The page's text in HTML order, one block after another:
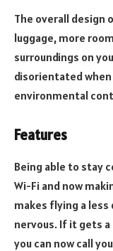
The overall design
luggage, more
surroundings on
disorientated
environmental
Features
Being able to stay
Wi-Fi and now
makes flying a less
nervous. If it gets
you can now call